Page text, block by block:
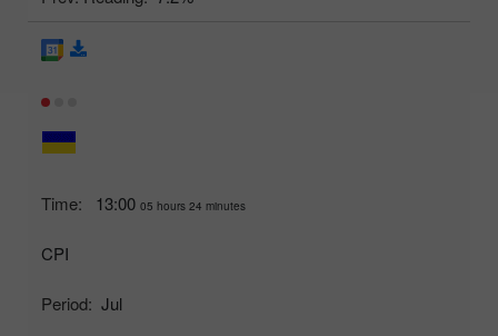
Time: 13:00 05 hours 24 minutes
CPI
Period: Jul